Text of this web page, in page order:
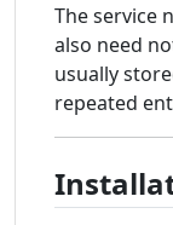
The service
also need
usually
repeated